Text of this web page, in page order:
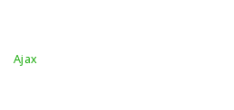
Ajax